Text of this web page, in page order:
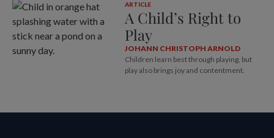
ARTICLE
A Child’s Right to
Play
JOHANN CHRISTOPH ARNOLD
Children learn best through playing, but
play also brings joy and contentment.